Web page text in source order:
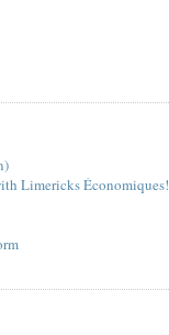
Limericks Économiques!